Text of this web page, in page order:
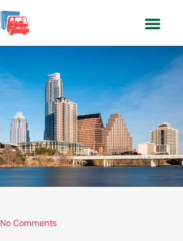
No Comments